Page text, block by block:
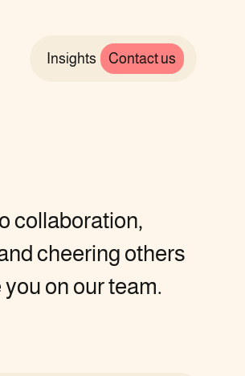
Insights Contact us
collaboration,
cheering others
you on our team.